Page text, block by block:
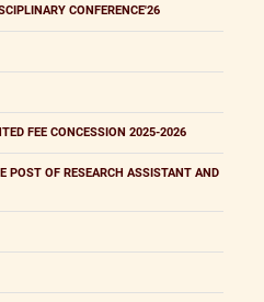
CONFERENCE'26
FEE CONCESSION 2025-2026
POST OF RESEARCH ASSISTANT AND